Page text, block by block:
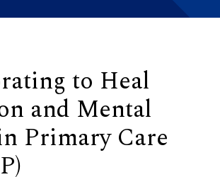
to Heal
and Mental
Primary Care